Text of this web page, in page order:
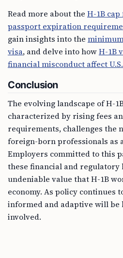
Read more about the H-1B cap
passport expiration
gain insights into the
visa, and delve into howH-1B
financial misconduct affect
Conclusion
The evolving landscape of H-
characterized by rising fees
requirements, challenges the
foreign-born professionals as
Employers committed to this
these financial and
undeniable value that H-1B
economy. As policy continues
informed and adaptive will be
involved.